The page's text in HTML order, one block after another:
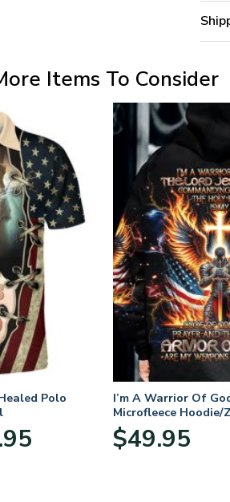
Items To Consider
Polo
range:
I’m A Warrior Of
Microfleece Hoodie/
and Women
$49.95